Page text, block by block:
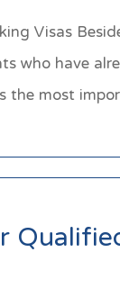
Visas
who have
the most